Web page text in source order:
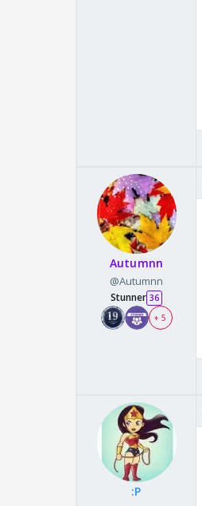
Autumnn
@Autumnn
Stunner 36
+ 5
:P